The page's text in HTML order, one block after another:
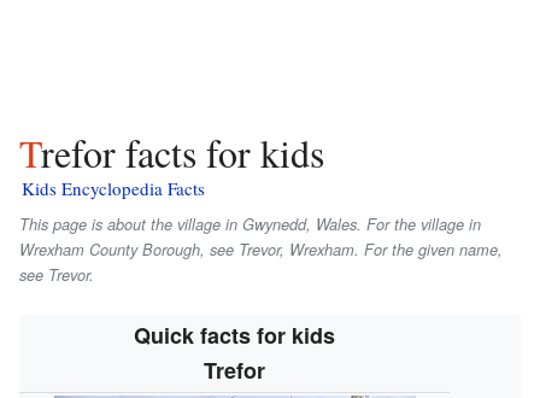
Trefor facts for kids
Kids Encyclopedia Facts
This page is about the village in Gwynedd, Wales. For the village in
Wrexham County Borough, see Trevor, Wrexham. For the given name,
see Trevor.
Quick facts for kids
Trefor